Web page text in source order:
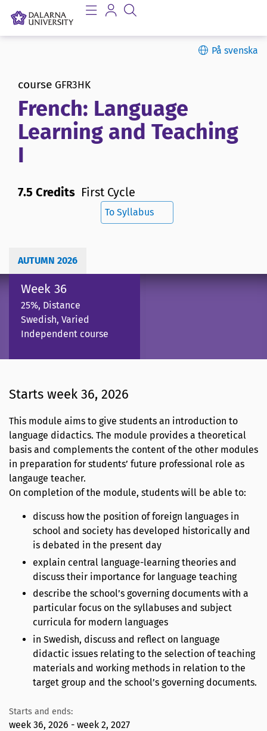
På svenska
course GFR3HK
French: Language
Learning and Teaching
I
7.5 Credits First Cycle
To Syllabus
AUTUMN 2026
Week 36
25%, Distance
Swedish, Varied
Independent course
Starts week 36, 2026
This module aims to give students an introduction to
language didactics. The module provides a theoretical
basis and complements the content of the other modules
in preparation for students’ future professional role as
langauge teacher.
On completion of the module, students will be able to:
discuss how the position of foreign languages in
school and society has developed historically and
is debated in the present day
explain central language-learning theories and
discuss their importance for language teaching
describe the school’s governing documents with a
particular focus on the syllabuses and subject
curricula for modern languages
in Swedish, discuss and reflect on language
didactic issues relating to the selection of teaching
materials and working methods in relation to the
target group and the school’s governing documents.
Starts and ends:
week 36, 2026 - week 2, 2027